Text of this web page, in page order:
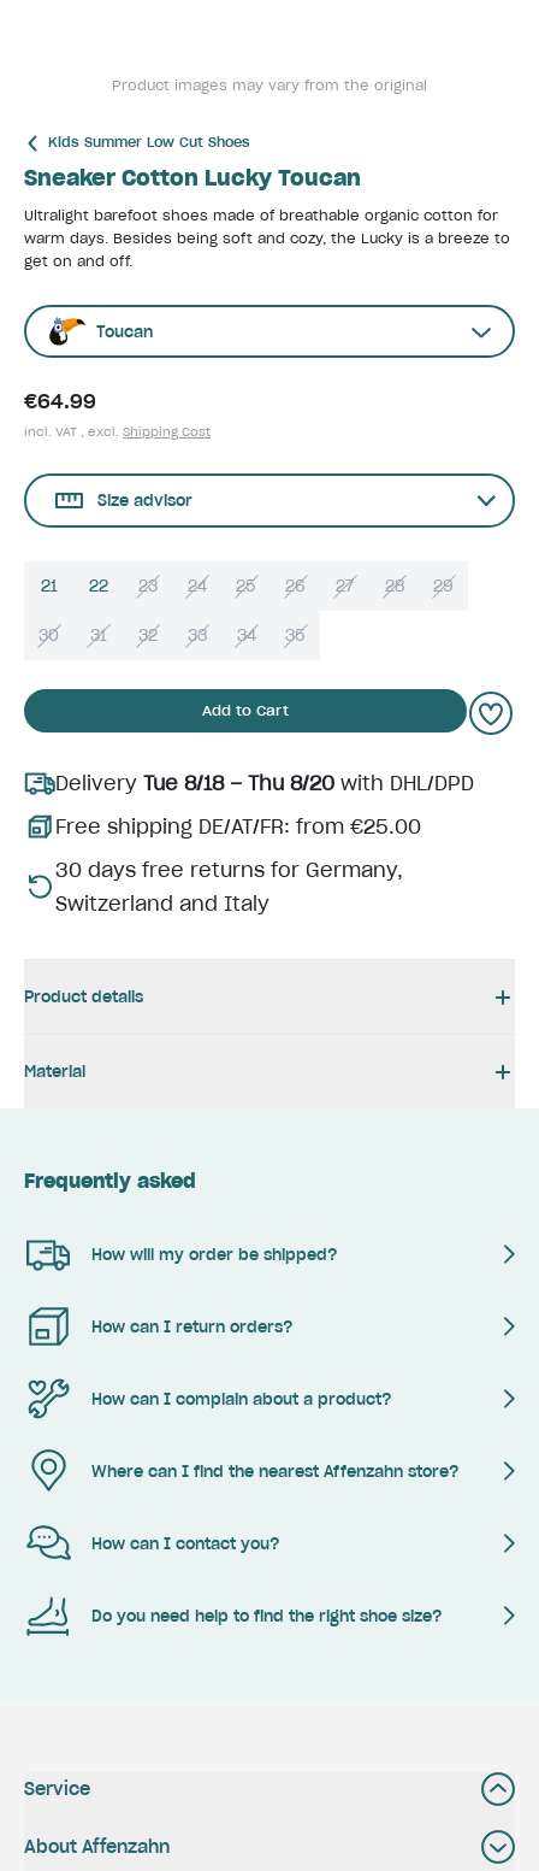
Product images may vary from the original
Kids Summer Low Cut Shoes
Sneaker Cotton Lucky Toucan
Ultralight barefoot shoes made of breathable organic cotton for
warm days. Besides being soft and cozy, the Lucky is a breeze to
get on and off.
Toucan
€64.99
incl. VAT , excl. Shipping Cost
Size advisor
21 22 23 24 25 26 27 28 29
30 31 32 33 34 35
Add to Cart
Delivery Tue 8/18 – Thu 8/20 with DHL/DPD
Free shipping DE/AT/FR: from €25.00
30 days free returns for Germany,
Switzerland and Italy
Product details
Material
Frequently asked
How will my order be shipped?
How can I return orders?
How can I complain about a product?
Where can I find the nearest Affenzahn store?
How can I contact you?
Do you need help to find the right shoe size?
Service
About Affenzahn